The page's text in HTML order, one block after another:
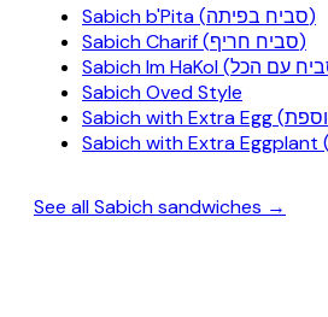
Sabich b'Pita (סביח בפיתה)
Sabich Charif (סביח חריף)
Sabich Oved Style
See all Sabich sandwiches →